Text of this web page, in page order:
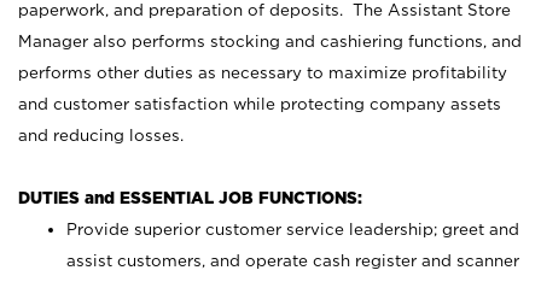
paperwork, and preparation of deposits. The Assistant Store
Manager also performs stocking and cashiering functions, and
performs other duties as necessary to maximize profitability
and customer satisfaction while protecting company assets
and reducing losses.
DUTIES and ESSENTIAL JOB FUNCTIONS:
Provide superior customer service leadership; greet and
assist customers, and operate cash register and scanner